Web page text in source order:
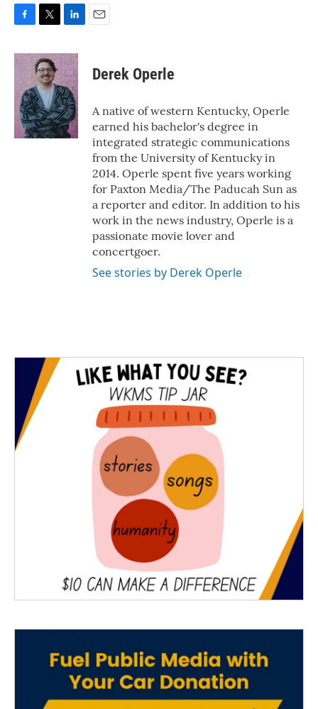
c
o
k
i
t
t
e
r
n
k
e
d
I
n
Derek Operle
A native of western Kentucky, Operle
earned his bachelor's degree in
integrated strategic communications
from the University of Kentucky in
2014. Operle spent five years working
for Paxton Media/The Paducah Sun as
a reporter and editor. In addition to his
work in the news industry, Operle is a
passionate movie lover and
concertgoer.
See stories by Derek Operle